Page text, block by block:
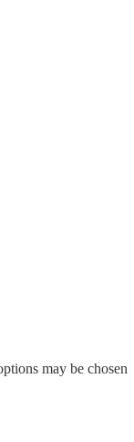
may be chosen